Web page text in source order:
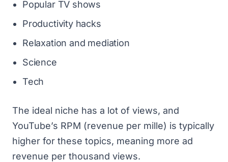
Popular TV shows
Productivity hacks
Relaxation and mediation
Science
Tech
The ideal niche has a lot of views, and
YouTube’s RPM (revenue per mille) is typically
higher for these topics, meaning more ad
revenue per thousand views.